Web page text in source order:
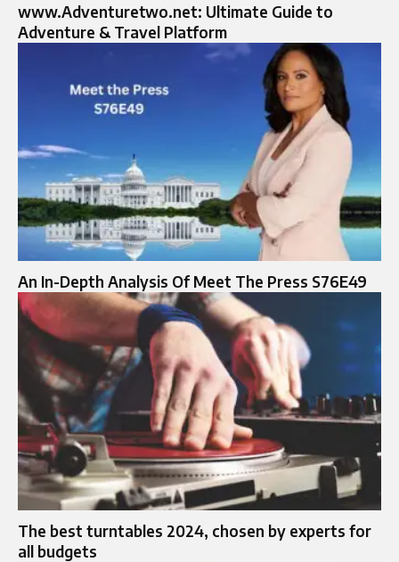
www.Adventuretwo.net: Ultimate Guide to
Adventure & Travel Platform
An In-Depth Analysis Of Meet The Press S76E49
The best turntables 2024, chosen by experts for
all budgets